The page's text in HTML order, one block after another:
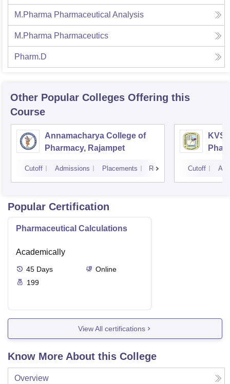
M.Pharma Pharmaceutical Analysis
M.Pharma Pharmaceutics
Pharm.D
Other Popular Colleges Offering this
Course
Annamacharya College of
Pharmacy, Rajampet
Cutoff Admissions Placements Reviews Cutoff
Popular Certification
Pharmaceutical Calculations
Academically
45 Days
Online
199
View All certifications
Know More About this College
Overview